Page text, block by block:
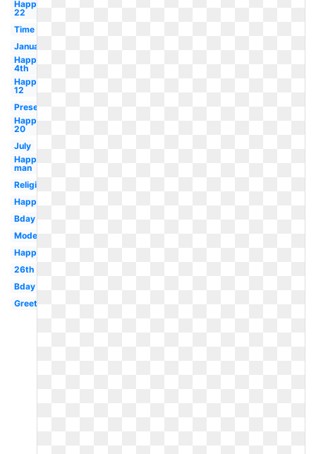
Happy
22
Time
January
Happy
4th
Happy
12
Present
Happy
20
July
Happy
man
Religious
Happy
Bday
Modern
Happy
26th
Bday
Greeting